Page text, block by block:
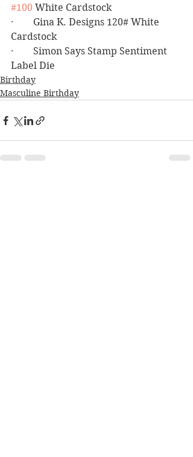
#100 White Cardstock
·        Gina K. Designs 120# White
Cardstock
·        Simon Says Stamp Sentiment
Label Die
Birthday
Masculine Birthday